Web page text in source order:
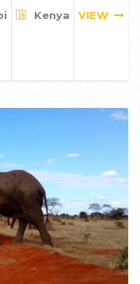
Kenya VIEW